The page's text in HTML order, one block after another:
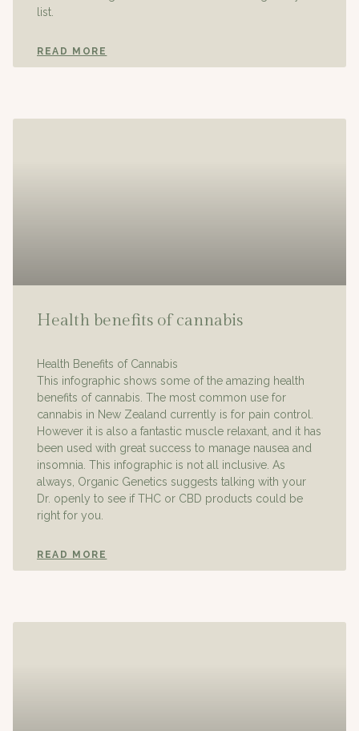
list.
READ MORE
Health benefits of cannabis
Health Benefits of Cannabis
This infographic shows some of the amazing health
benefits of cannabis. The most common use for
cannabis in New Zealand currently is for pain control.
However it is also a fantastic muscle relaxant, and it has
been used with great success to manage nausea and
insomnia. This infographic is not all inclusive. As
always, Organic Genetics suggests talking with your
Dr. openly to see if THC or CBD products could be
right for you.
READ MORE